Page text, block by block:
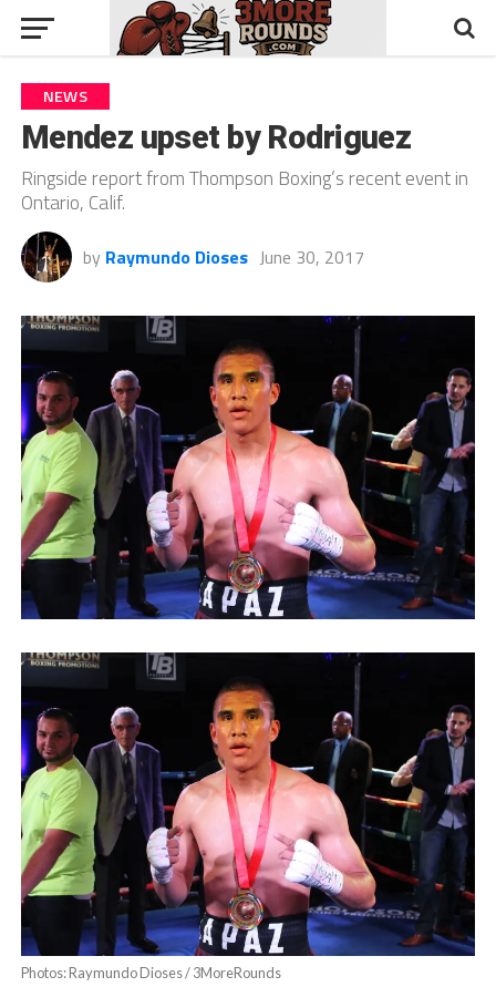
NEWS
Mendez upset by Rodriguez
Ringside report from Thompson Boxing’s recent event in
Ontario, Calif.
by Raymundo Dioses June 30, 2017
Photos: Raymundo Dioses / 3MoreRounds